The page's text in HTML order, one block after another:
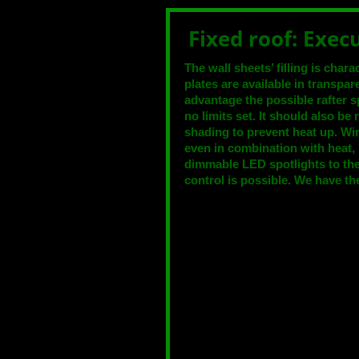
Fixed roof:
The wall sheets’ filling is
plates are available in
advantage the possible rafter
no limits set. It should also be
shading to prevent heat up.
even in combination with
dimmable LED spotlights to
control is possible. We have